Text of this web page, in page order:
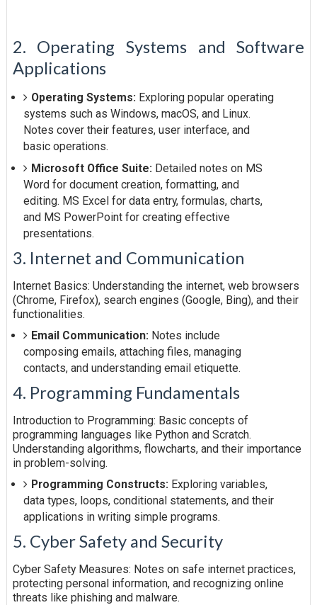
2. Operating Systems and Software
Applications
Operating Systems: Exploring popular operating
systems such as Windows, macOS, and Linux.
Notes cover their features, user interface, and
basic operations.
Microsoft Office Suite: Detailed notes on MS
Word for document creation, formatting, and
editing. MS Excel for data entry, formulas, charts,
and MS PowerPoint for creating effective
presentations.
3. Internet and Communication
Internet Basics: Understanding the internet, web browsers
(Chrome, Firefox), search engines (Google, Bing), and their
functionalities.
Email Communication: Notes include
composing emails, attaching files, managing
contacts, and understanding email etiquette.
4. Programming Fundamentals
Introduction to Programming: Basic concepts of
programming languages like Python and Scratch.
Understanding algorithms, flowcharts, and their importance
in problem-solving.
Programming Constructs: Exploring variables,
data types, loops, conditional statements, and their
applications in writing simple programs.
5. Cyber Safety and Security
Cyber Safety Measures: Notes on safe internet practices,
protecting personal information, and recognizing online
threats like phishing and malware.